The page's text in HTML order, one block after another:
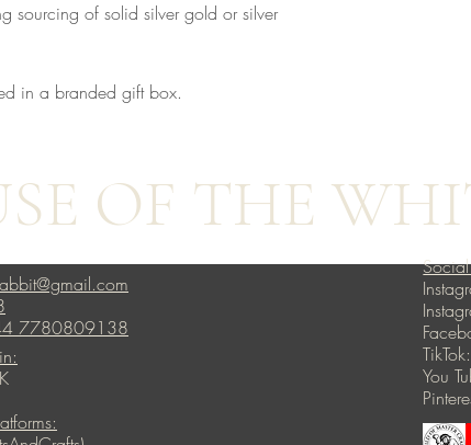
sourcing of solid silver gold or silver
in a branded gift box.
OF THE
7780809138
You